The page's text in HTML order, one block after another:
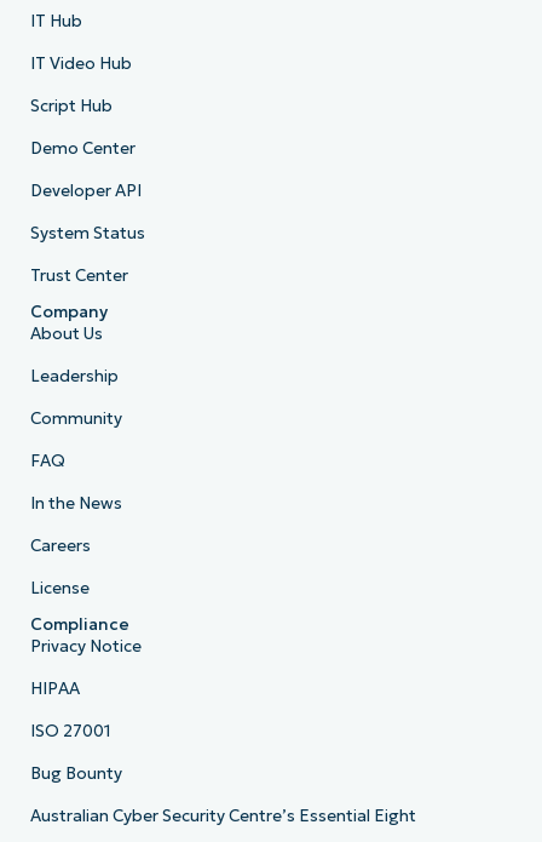
IT Hub
IT Video Hub
Script Hub
Demo Center
Developer API
System Status
Trust Center
Company
About Us
Leadership
Community
FAQ
In the News
Careers
License
Compliance
Privacy Notice
HIPAA
ISO 27001
Bug Bounty
Australian Cyber Security Centre’s Essential Eight